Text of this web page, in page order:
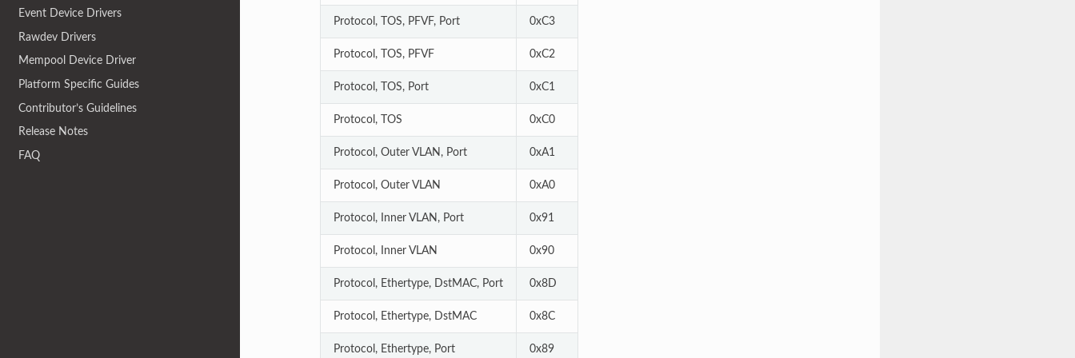
Event Device Drivers
Rawdev Drivers
Mempool Device Driver
Platform Specific Guides
Contributor’s Guidelines
Release Notes
FAQ
Protocol, TOS, PFVF, Port 0xC3
Protocol, TOS, PFVF 0xC2
Protocol, TOS, Port 0xC1
Protocol, TOS 0xC0
Protocol, Outer VLAN, Port 0xA1
Protocol, Outer VLAN 0xA0
Protocol, Inner VLAN, Port 0x91
Protocol, Inner VLAN 0x90
Protocol, Ethertype, DstMAC, Port 0x8D
Protocol, Ethertype, DstMAC 0x8C
Protocol, Ethertype, Port 0x89